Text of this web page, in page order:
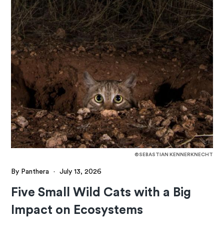
©SEBASTIAN KENNERKNECHT
By Panthera · July 13, 2026
Five Small Wild Cats with a Big
Impact on Ecosystems